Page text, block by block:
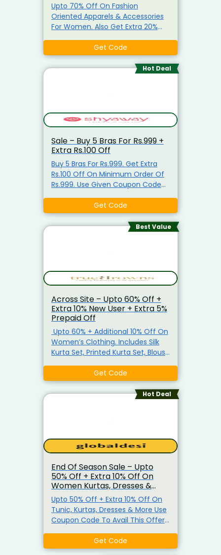
Upto 70% Off On Fashion
Oriented Apparels & Accessories
For Women. Also Get Extra 20%
Discount Code At Checkout Page
Coupon Code Not Valid On Select
Get Code
Hot Deal
Sale – Buy 5 Bras For Rs.999 +
Extra Rs.100 Off
Buy 5 Bras For Rs.999. Get Extra
Rs.100 Off On Minimum Order Of
Rs.999. Use Given Coupon Code
Get Code
Best Value
Across Site – Upto 60% Off +
Extra 10% New User + Extra 5%
Prepaid Off
Upto 60% + Additional 10% Off On
Women’s Clothing. Includes Silk
Kurta Set, Printed Kurta Set, Blouse
To Avail Additional 10% Off. Offer
Applicable Only For New Users On
Get Code
Hot Deal
End Of Season Sale – Upto
50% Off + Extra 10% Off On
Women Kurtas, Dresses &
More
Upto 50% Off + Extra 10% Off On
Tunic, Kurtas, Dresses & More Use
Coupon Code To Avail This Offer
Get Code